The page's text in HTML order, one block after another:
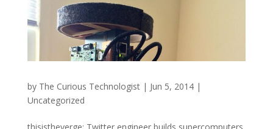
by The Curious Technologist| Jun 5, 2014|
Uncategorized